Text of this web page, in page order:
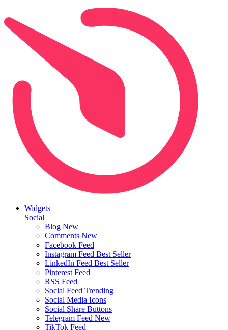
Widgets
Social
Blog New
Comments New
Facebook Feed
Instagram Feed Best Seller
LinkedIn Feed Best Seller
Pinterest Feed
RSS Feed
Social Feed Trending
Social Media Icons
Social Share Buttons
Telegram Feed New
TikTok Feed